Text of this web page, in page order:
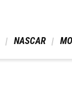
NASCAR